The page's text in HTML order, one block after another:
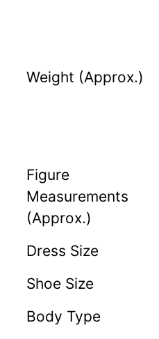
Weight (Approx.)
Figure
Measurements
(Approx.)
Dress Size
Shoe Size
Body Type